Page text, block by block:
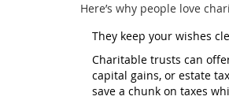
Here’s why people love
They keep your wishes
Charitable trusts can
capital gains, or estate
save a chunk on taxes